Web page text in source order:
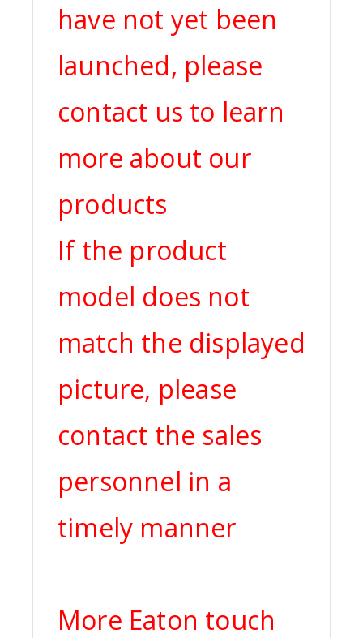
have not yet been
launched, please
contact us to learn
more about our
products
If the product
model does not
match the displayed
picture, please
contact the sales
personnel in a
timely manner
More Eaton touch